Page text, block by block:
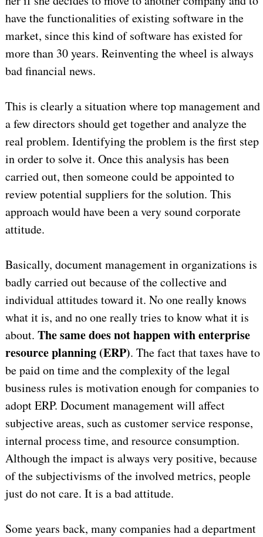
have the functionalities of existing software in the
market, since this kind of software has existed for
more than 30 years. Reinventing the wheel is always
bad financial news.
This is clearly a situation where top management and
a few directors should get together and analyze the
real problem. Identifying the problem is the first step
in order to solve it. Once this analysis has been
carried out, then someone could be appointed to
review potential suppliers for the solution. This
approach would have been a very sound corporate
attitude.
Basically, document management in organizations is
badly carried out because of the collective and
individual attitudes toward it. No one really knows
what it is, and no one really tries to know what it is
about. The same does not happen with enterprise
resource planning (ERP). The fact that taxes have to
be paid on time and the complexity of the legal
business rules is motivation enough for companies to
adopt ERP. Document management will affect
subjective areas, such as customer service response,
internal process time, and resource consumption.
Although the impact is always very positive, because
of the subjectivisms of the involved metrics, people
just do not care. It is a bad attitude.
Some years back, many companies had a department